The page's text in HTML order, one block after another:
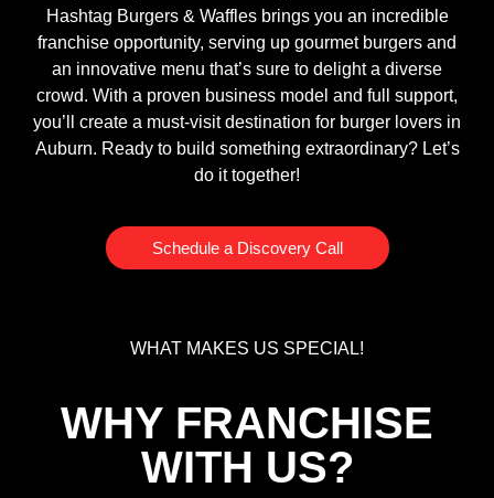
Hashtag Burgers & Waffles brings you an incredible
franchise opportunity, serving up gourmet burgers and
an innovative menu that’s sure to delight a diverse
crowd. With a proven business model and full support,
you’ll create a must-visit destination for burger lovers in
Auburn. Ready to build something extraordinary? Let’s
do it together!
Schedule a Discovery Call
WHAT MAKES US SPECIAL!
WHY FRANCHISE
WITH US?